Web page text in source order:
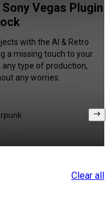
Vegas Plugin
with the AI & Retro
a missing touch to your
any type of production,
any worries.
Clear all